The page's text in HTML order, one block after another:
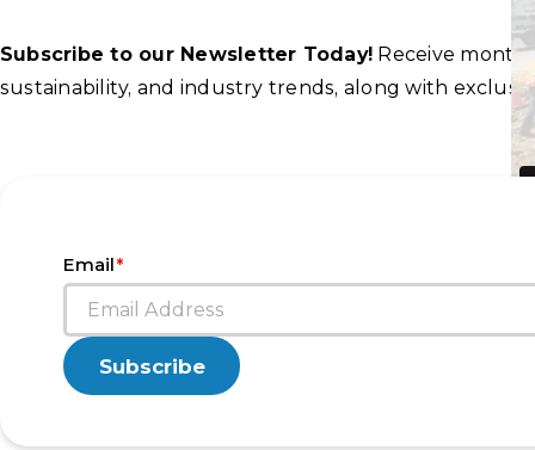
Subscribe to our Newsletter Today! Receive
sustainability, and industry trends, along with
Email *